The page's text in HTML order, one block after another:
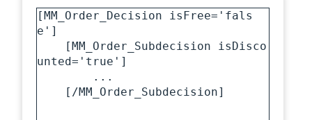
[MM_Order_Decision isFree='fals
e']
unted='true']